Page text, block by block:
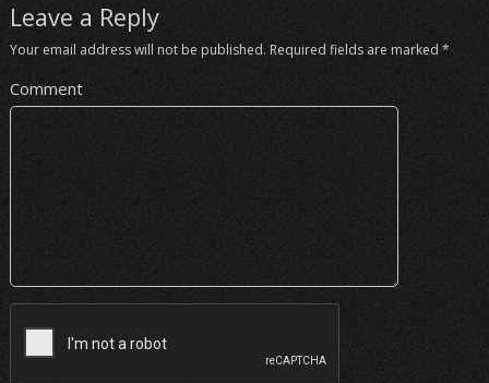
Leave a Reply
Your email address will not be published. Required fields are marked *
Comment